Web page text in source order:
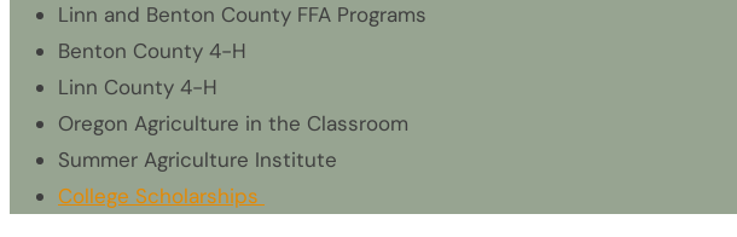
Linn and Benton County FFA Programs
Benton County 4-H
Linn County 4-H
Oregon Agriculture in the Classroom
Summer Agriculture Institute
College Scholarships